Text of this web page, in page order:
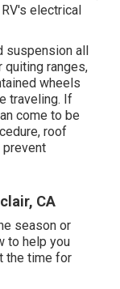
electrical
suspension all
quiting ranges,
wheels
traveling. If
come to be
roof
prevent
CA
season or
to help you
the time for